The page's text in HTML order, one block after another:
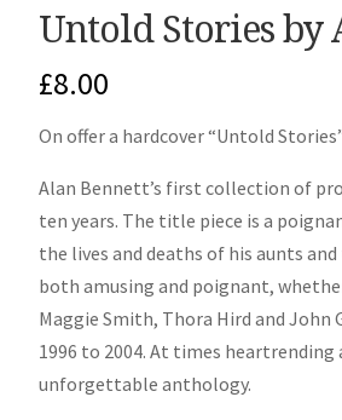
Untold Stories by
£8.00
On offer a hardcover “Untold
Alan Bennett’s first collection of
ten years. The title piece is a
the lives and deaths of his aunts
both amusing and poignant,
Maggie Smith, Thora Hird and John
1996 to 2004. At times
unforgettable anthology.